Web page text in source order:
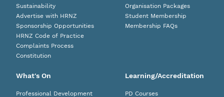
Sustainability
Advertise with HRNZ
Sponsorship Opportunities
HRNZ Code of Practice
Complaints Process
Constitution
Organisation Packages
Student Membership
Membership FAQs
What's On
Professional Development
Learning/Accreditation
PD Courses